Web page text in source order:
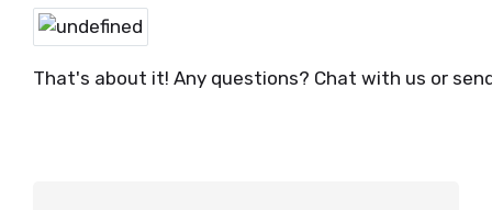
That's about it! Any questions? Chat with us or